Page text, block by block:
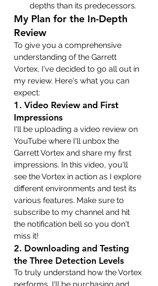
depths than its predecessors.
My Plan for the In-Depth
Review
To give you a comprehensive
understanding of the Garrett
Vortex, I've decided to go all out in
my review. Here's what you can
expect:
1. Video Review and First
Impressions
I'll be uploading a video review on
YouTube where I'll unbox the
Garrett Vortex and share my first
impressions. In this video, you'll
see the Vortex in action as I explore
different environments and test its
various features. Make sure to
subscribe to my channel and hit
the notification bell so you don't
miss it!
2. Downloading and Testing
the Three Detection Levels
To truly understand how the Vortex
performs, I'll be purchasing and